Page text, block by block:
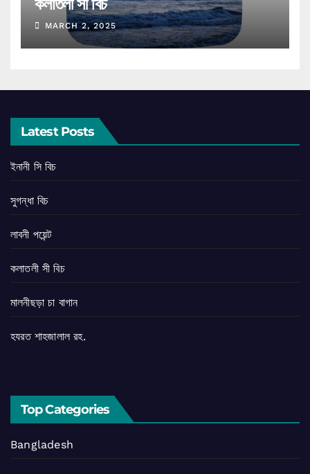
MARCH 2, 2025
Latest Posts
ইনানী সি বিচ
সুগন্ধা বিচ
লাবনী পয়েন্ট
কলাতলী সী বিচ
মালনীছড়া চা বাগান
হযরত শাহজালাল রহ.
Top Categories
Bangladesh